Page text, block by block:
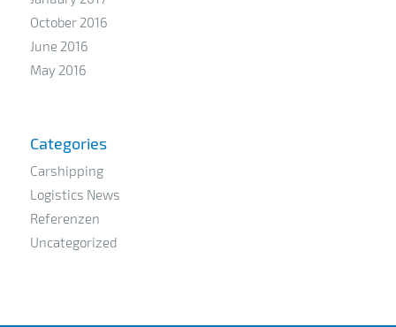
October 2016
June 2016
May 2016
Categories
Carshipping
Logistics News
Referenzen
Uncategorized